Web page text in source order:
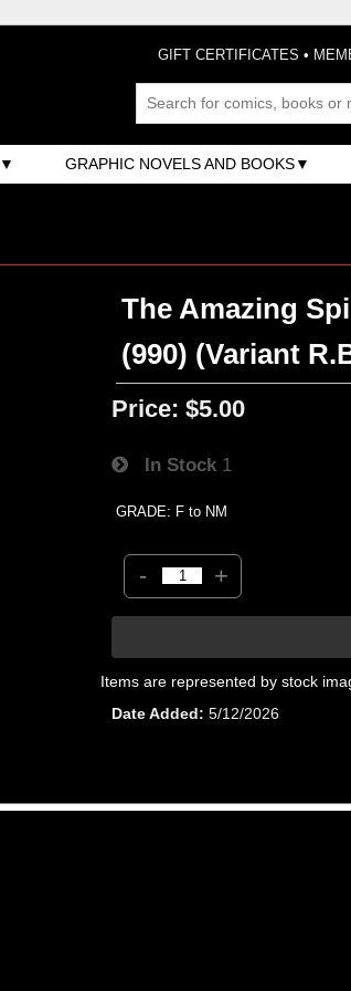
GIFT CERTIFICATES •
GRAPHIC NOVELS AND BOOKS
The Amazing
(990) (Variant
Price: $5.00
In Stock 1
GRADE: F to NM
- +
Items are represented by stock
Date Added
5/12/2026